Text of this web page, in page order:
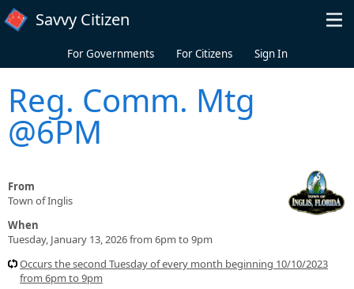
Skip to main content
Savvy Citizen
For Governments For Citizens Sign In
Reg. Comm. Mtg
@6PM
From
Town of Inglis
When
Tuesday, January 13, 2026 from 6pm to 9pm
Occurs the second Tuesday of every month beginning 10/10/2023
from 6pm to 9pm